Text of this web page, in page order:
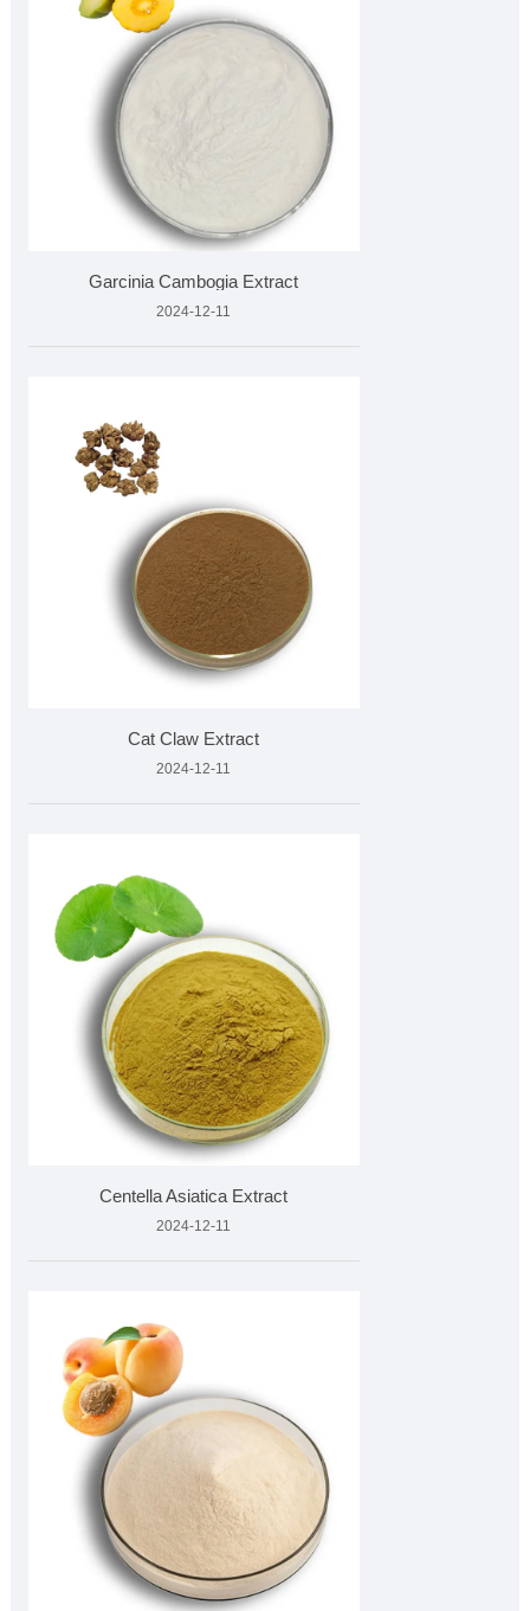
Garcinia Cambogia Extract
2024-12-11
Cat Claw Extract
2024-12-11
Centella Asiatica Extract
2024-12-11